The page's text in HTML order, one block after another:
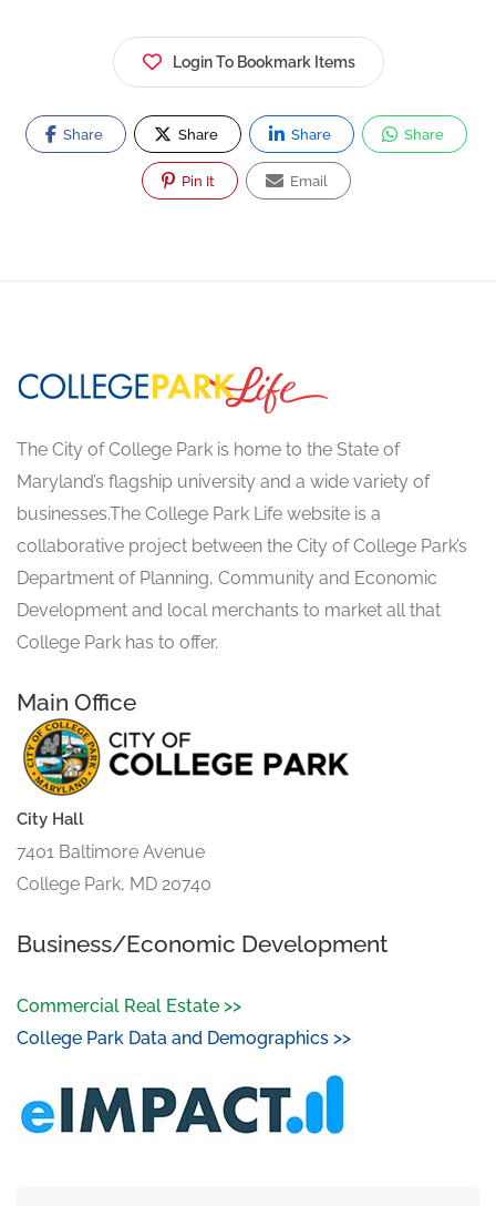
Login To Bookmark Items
Share Share Share Share
Pin It Email
The City of College Park is home to the State of
Maryland’s flagship university and a wide variety of
businesses.The College Park Life website is a
collaborative project between the City of College Park’s
Department of Planning, Community and Economic
Development and local merchants to market all that
College Park has to offer.
Main Office
City Hall
7401 Baltimore Avenue
College Park, MD 20740
Business/Economic Development
Commercial Real Estate >>
College Park Data and Demographics >>